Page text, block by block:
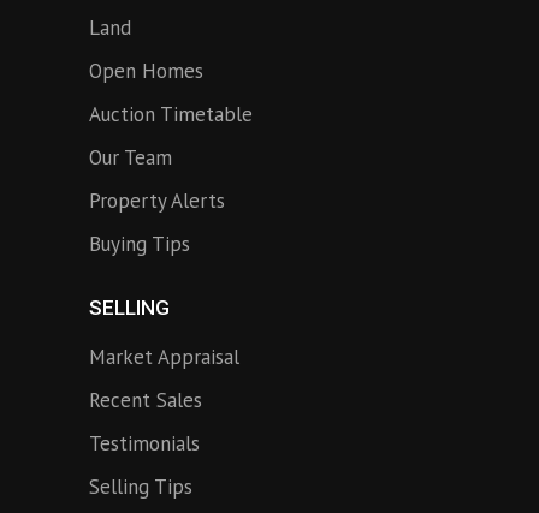
Land
Open Homes
Auction Timetable
Our Team
Property Alerts
Buying Tips
SELLING
Market Appraisal
Recent Sales
Testimonials
Selling Tips